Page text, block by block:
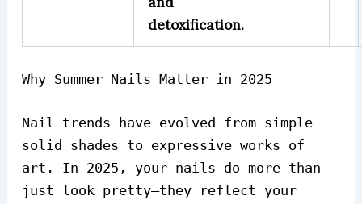
detoxification.
Why Summer Nails Matter in 2025
Nail trends have evolved from simple
solid shades to expressive works of
art. In 2025, your nails do more than
just look pretty—they reflect your